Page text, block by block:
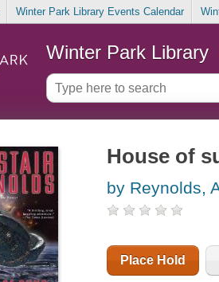
Winter Park Library Events Calendar
Winter Park Library
House of
by Reynolds,
Place Hold